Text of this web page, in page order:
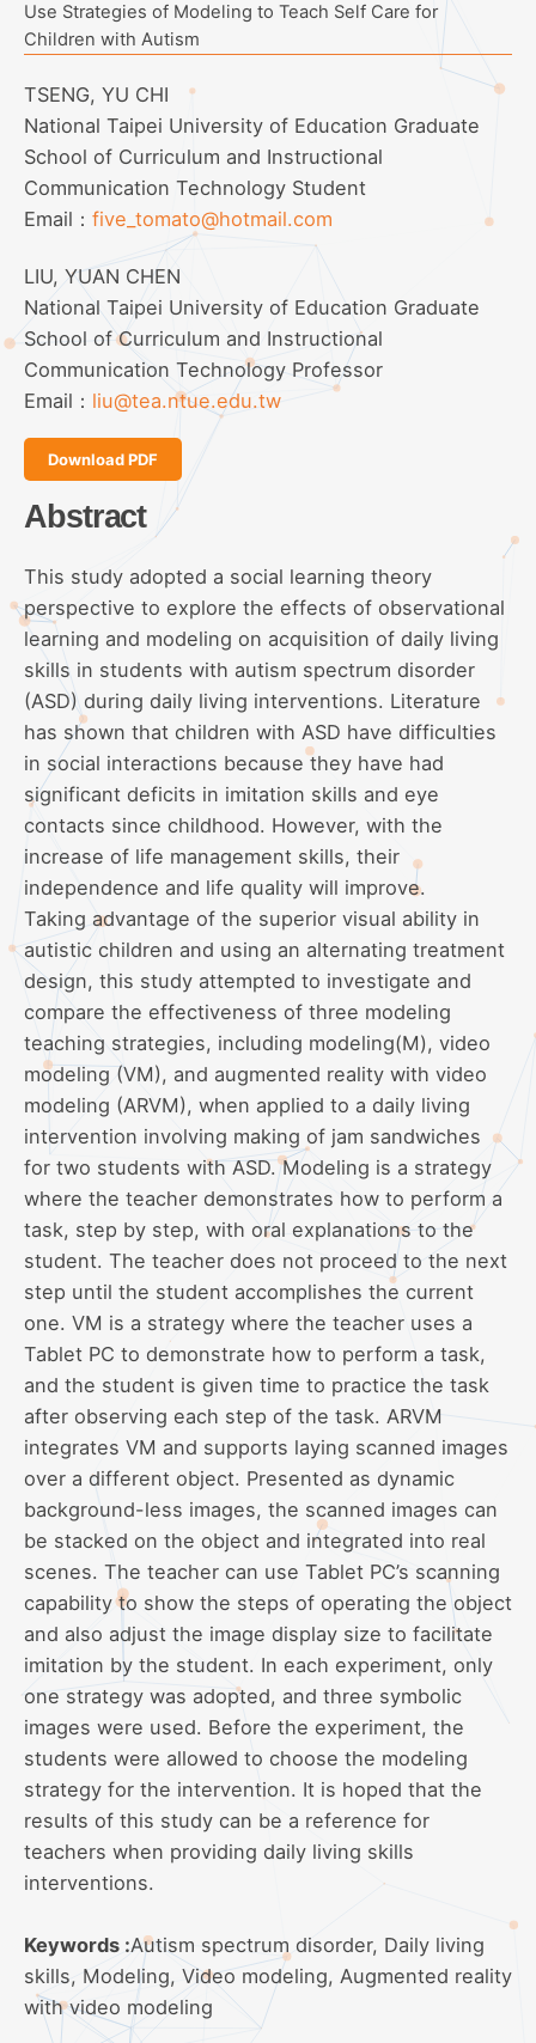
Use Strategies of Modeling to Teach Self Care for
Children with Autism
TSENG, YU CHI
National Taipei University of Education Graduate
School of Curriculum and Instructional
Communication Technology Student
Email： five_tomato@hotmail.com
LIU, YUAN CHEN
National Taipei University of Education Graduate
School of Curriculum and Instructional
Communication Technology Professor
Email： liu@tea.ntue.edu.tw
Download PDF
Abstract
This study adopted a social learning theory
perspective to explore the effects of observational
learning and modeling on acquisition of daily living
skills in students with autism spectrum disorder
(ASD) during daily living interventions. Literature
has shown that children with ASD have difficulties
in social interactions because they have had
significant deficits in imitation skills and eye
contacts since childhood. However, with the
increase of life management skills, their
independence and life quality will improve.
Taking advantage of the superior visual ability in
autistic children and using an alternating treatment
design, this study attempted to investigate and
compare the effectiveness of three modeling
teaching strategies, including modeling(M), video
modeling (VM), and augmented reality with video
modeling (ARVM), when applied to a daily living
intervention involving making of jam sandwiches
for two students with ASD. Modeling is a strategy
where the teacher demonstrates how to perform a
task, step by step, with oral explanations to the
student. The teacher does not proceed to the next
step until the student accomplishes the current
one. VM is a strategy where the teacher uses a
Tablet PC to demonstrate how to perform a task,
and the student is given time to practice the task
after observing each step of the task. ARVM
integrates VM and supports laying scanned images
over a different object. Presented as dynamic
background-less images, the scanned images can
be stacked on the object and integrated into real
scenes. The teacher can use Tablet PC’s scanning
capability to show the steps of operating the object
and also adjust the image display size to facilitate
imitation by the student. In each experiment, only
one strategy was adopted, and three symbolic
images were used. Before the experiment, the
students were allowed to choose the modeling
strategy for the intervention. It is hoped that the
results of this study can be a reference for
teachers when providing daily living skills
interventions.
Keywords :Autism spectrum disorder, Daily living
skills, Modeling, Video modeling, Augmented reality
with video modeling